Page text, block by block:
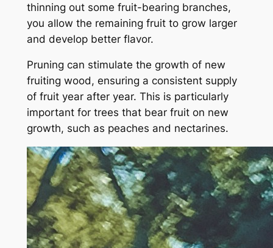
thinning out some fruit-bearing branches,
you allow the remaining fruit to grow larger
and develop better flavor.
Pruning can stimulate the growth of new
fruiting wood, ensuring a consistent supply
of fruit year after year. This is particularly
important for trees that bear fruit on new
growth, such as peaches and nectarines.